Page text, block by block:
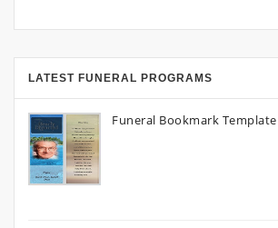
LATEST FUNERAL PROGRAMS
Funeral Bookmark Template